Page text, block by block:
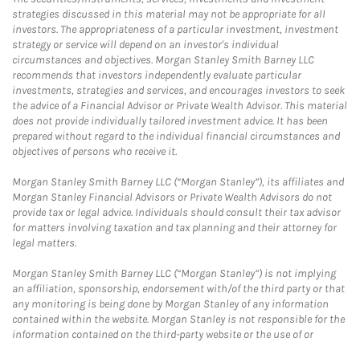
strategies discussed in this material may not be appropriate for all
investors. The appropriateness of a particular investment, investment
strategy or service will depend on an investor's individual
circumstances and objectives. Morgan Stanley Smith Barney LLC
recommends that investors independently evaluate particular
investments, strategies and services, and encourages investors to seek
the advice of a Financial Advisor or Private Wealth Advisor. This material
does not provide individually tailored investment advice. It has been
prepared without regard to the individual financial circumstances and
objectives of persons who receive it.
Morgan Stanley Smith Barney LLC (“Morgan Stanley”), its affiliates and
Morgan Stanley Financial Advisors or Private Wealth Advisors do not
provide tax or legal advice. Individuals should consult their tax advisor
for matters involving taxation and tax planning and their attorney for
legal matters.
Morgan Stanley Smith Barney LLC (“Morgan Stanley”) is not implying
an affiliation, sponsorship, endorsement with/of the third party or that
any monitoring is being done by Morgan Stanley of any information
contained within the website. Morgan Stanley is not responsible for the
information contained on the third-party website or the use of or